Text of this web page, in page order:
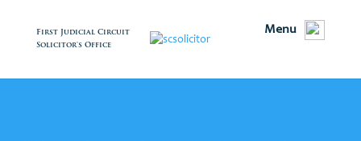
First Judicial Circuit
Solicitor's Office
Menu